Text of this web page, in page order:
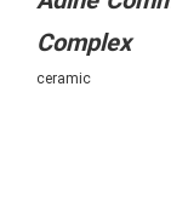
Complex
ceramic